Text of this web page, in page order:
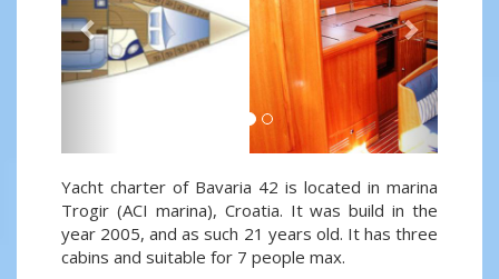
Yacht charter of Bavaria 42 is located in marina
Trogir (ACI marina), Croatia. It was build in the
year 2005, and as such 21 years old. It has three
cabins and suitable for 7 people max.